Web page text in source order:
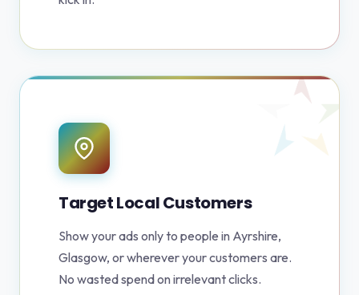
Target Local Customers
Show your ads only to people in Ayrshire,
Glasgow, or wherever your customers are.
No wasted spend on irrelevant clicks.